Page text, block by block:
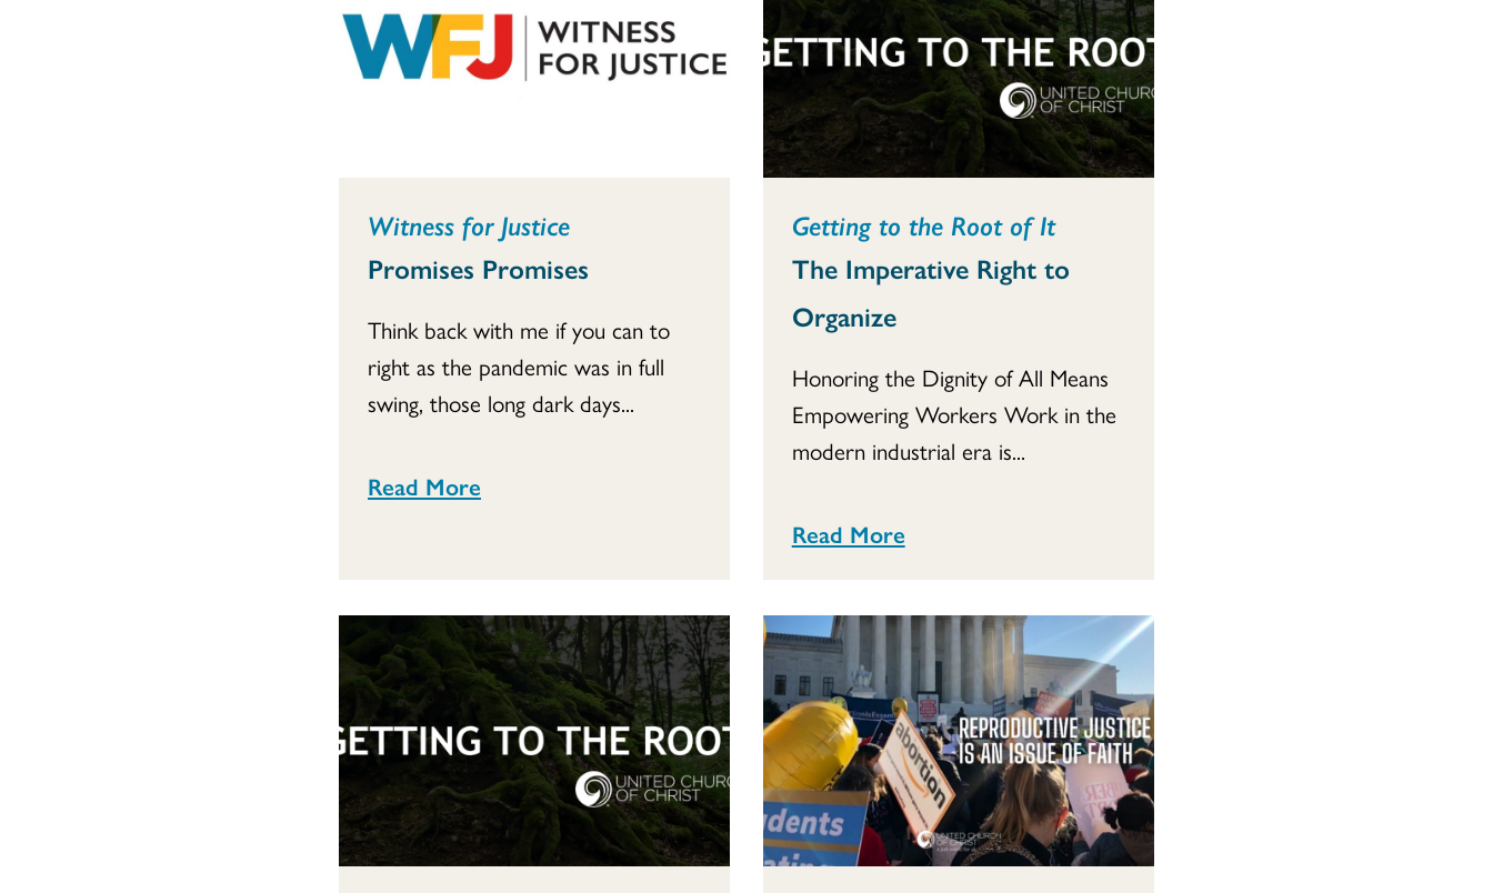
Witness for Justice
Promises Promises
Think back with me if you can to
right as the pandemic was in full
swing, those long dark days...
Read More
Getting to the Root of It
The Imperative Right to
Organize
Honoring the Dignity of All Means
Empowering Workers Work in the
modern industrial era is...
Read More